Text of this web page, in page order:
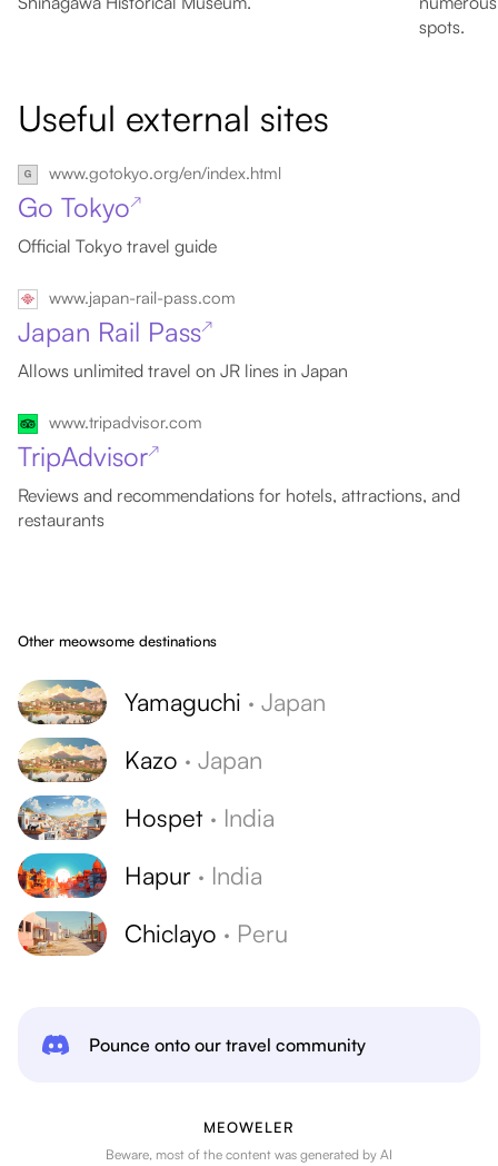
spots.
Useful external sites
www.gotokyo.org/en/index.html
Go Tokyo↗
Official Tokyo travel guide
www.japan-rail-pass.com
Japan Rail Pass↗
Allows unlimited travel on JR lines in Japan
www.tripadvisor.com
TripAdvisor↗
Reviews and recommendations for hotels, attractions, and
restaurants
Other meowsome destinations
Yamaguchi · Japan
Kazo · Japan
Hospet · India
Hapur · India
Chiclayo · Peru
Pounce onto our travel community
MEOWELER
Beware, most of the content was generated by AI